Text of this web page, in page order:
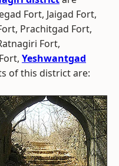
Fort, Jaigad Fort,
Prachitgad Fort,
Fort,
Yeshwantgad
of this district are: